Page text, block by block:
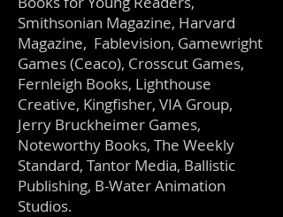
Smithsonian Magazine, Harvard
Magazine, Fablevision, Gamewright
Games (Ceaco), Crosscut Games,
Fernleigh Books, Lighthouse
Creative, Kingfisher, VIA Group,
Jerry Bruckheimer Games,
Noteworthy Books, The Weekly
Standard, Tantor Media, Ballistic
Publishing, B-Water Animation
Studios.